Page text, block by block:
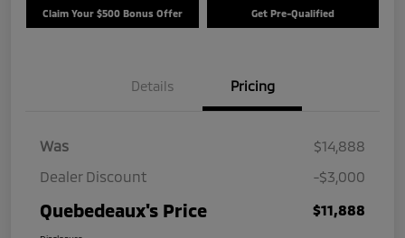
Claim Your $500 Bonus Offer Get Pre-Qualified
Details Pricing
Was
$14,888
Dealer Discount
-$3,000
Quebedeaux's Price $11,888